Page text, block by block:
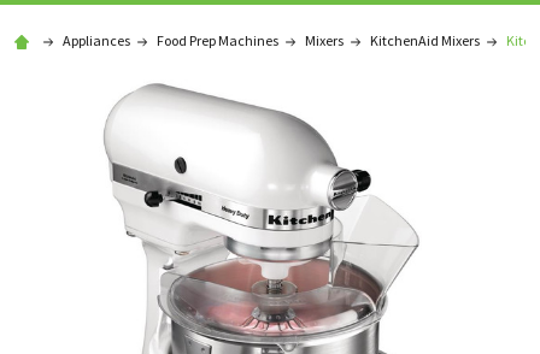
Appliances Food Prep Machines Mixers KitchenAid Mixers